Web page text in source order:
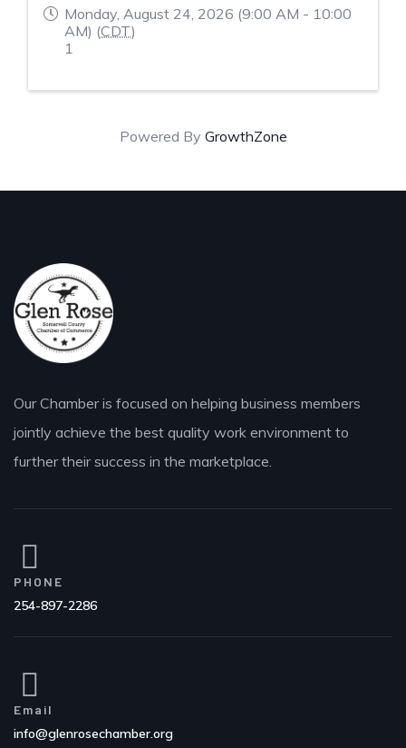
Monday, August 24, 2026 (9:00 AM - 10:00
AM) (CDT)
1
Powered By GrowthZone
Our Chamber is focused on helping business members
jointly achieve the best quality work environment to
further their success in the marketplace.
PHONE
254-897-2286
Email
info@glenrosechamber.org